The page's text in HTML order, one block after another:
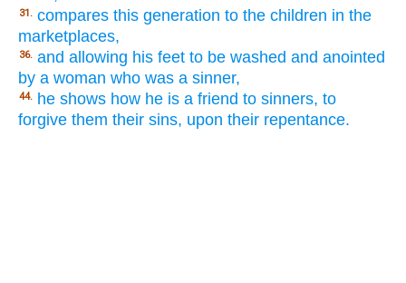
31. compares this generation to the children in the
marketplaces,
36. and allowing his feet to be washed and anointed
by a woman who was a sinner,
44. he shows how he is a friend to sinners, to
forgive them their sins, upon their repentance.